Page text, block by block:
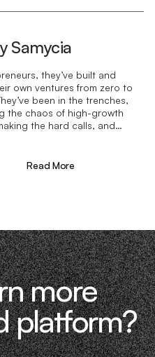
Samycia
they’ve built and
own ventures from zero to
been in the trenches,
the chaos of high-growth
the hard calls, and
don’t just “consult,” we
Read More
more
platform?